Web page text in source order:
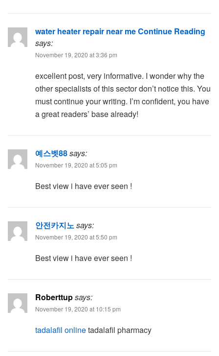
water heater repair near me Continue Reading
says:
November 19, 2020 at 3:36 pm
excellent post, very informative. I wonder why the
other specialists of this sector don’t notice this. You
must continue your writing. I’m confident, you have
a great readers’ base already!
예스벳88says:
November 19, 2020 at 5:05 pm
Best view i have ever seen !
안전카지노says:
November 19, 2020 at 5:50 pm
Best view i have ever seen !
Roberttupsays:
November 19, 2020 at 10:15 pm
tadalafil onlinetadalafil pharmacy